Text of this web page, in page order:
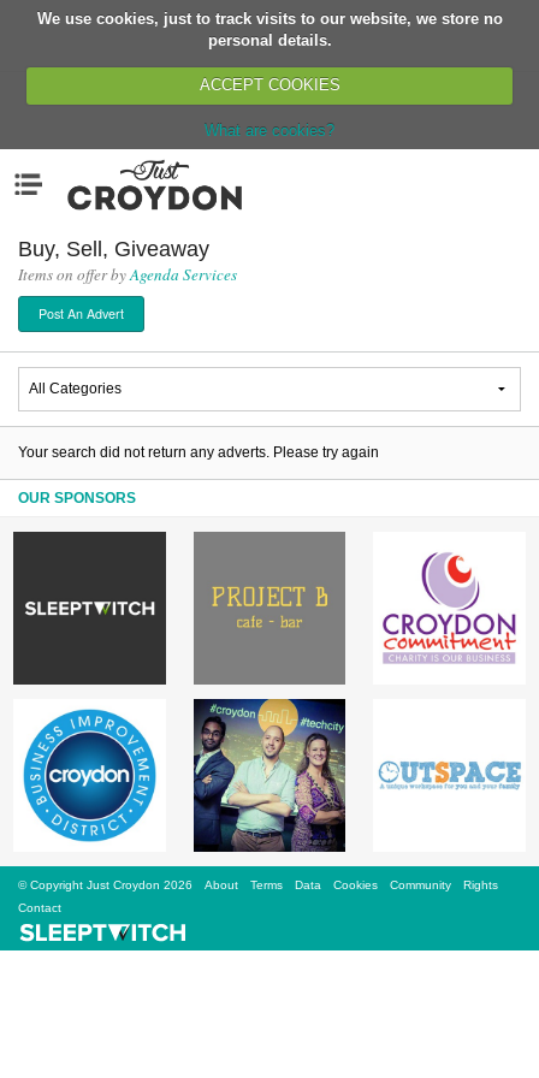
We use cookies, just to track visits to our website, we store no
personal details.
ACCEPT COOKIES
What are cookies?
Organisations
News
Events
Classes
Buy, Sell, Giveaway
Jobs
Partners
Karnavar Restaurant
Bagatti's Restaurant
Buy, Sell, Giveaway
Items on offer byAgenda Services
Post An Advert
Your search did not return any adverts. Please try again
OUR SPONSORS
© Copyright Just Croydon 2026 About Terms Data Cookies Community
Rights
Contact